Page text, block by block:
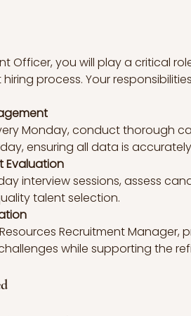
Officer, you will play a critical
process. Your
Monday, conduct thorough
ensuring all data is
Evaluation
interview sessions, assess
talent selection.
Recruitment
while supporting the